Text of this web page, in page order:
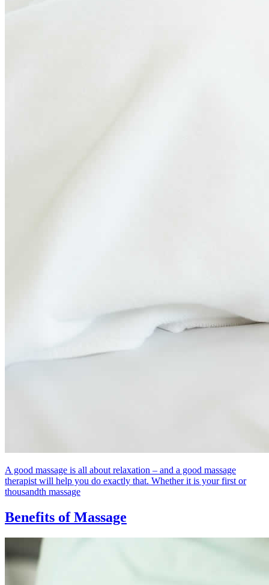
A good massage is all about relaxation – and a good massage
therapist will help you do exactly that. Whether it is your first or
thousandth massage
Benefits of Massage